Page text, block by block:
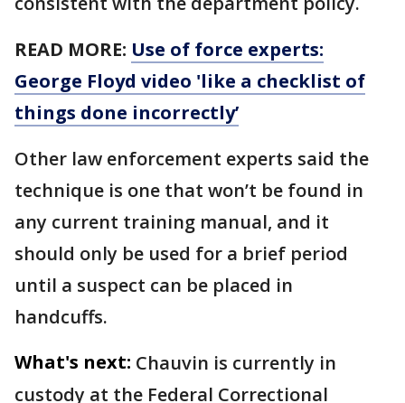
READ MORE: Use of force experts:
George Floyd video 'like a checklist of
things done incorrectly’
Other law enforcement experts said the
technique is one that won’t be found in
any current training manual, and it
should only be used for a brief period
until a suspect can be placed in
handcuffs.
What's next: Chauvin is currently in
custody at the Federal Correctional